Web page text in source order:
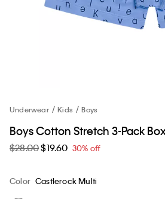
Underwear Kids Boys
Boys Cotton Stretch 3-Pack
$28.00$19.60 30% off
Color Castlerock Multi